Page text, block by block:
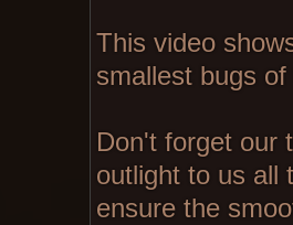
This video
smallest bugs
Don't forget our
outlight to us all
ensure the